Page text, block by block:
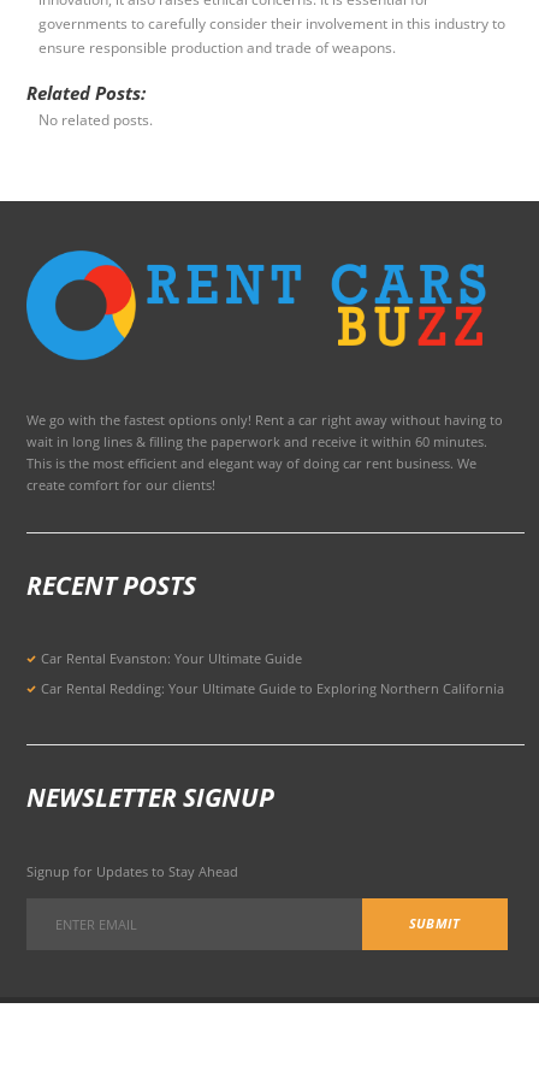
governments to carefully consider their involvement in this industry to
ensure responsible production and trade of weapons.
Related Posts:
No related posts.
We go with the fastest options only! Rent a car right away without having to
wait in long lines & filling the paperwork and receive it within 60 minutes.
This is the most efficient and elegant way of doing car rent business. We
create comfort for our clients!
RECENT POSTS
Car Rental Evanston: Your Ultimate Guide
Car Rental Redding: Your Ultimate Guide to Exploring Northern California
NEWSLETTER SIGNUP
Signup for Updates to Stay Ahead